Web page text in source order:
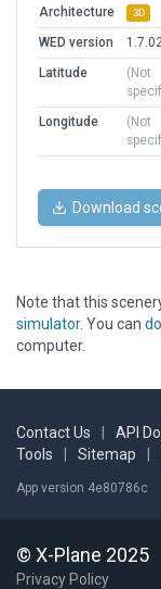
Architecture 3D
WED version
Latitude
(Not
Longitude
(Not
Download
Note that this
simulator. You can
computer.
Contact Us API
Tools
Sitemap
App version 4e80786c
© X-Plane 2025
Privacy Policy